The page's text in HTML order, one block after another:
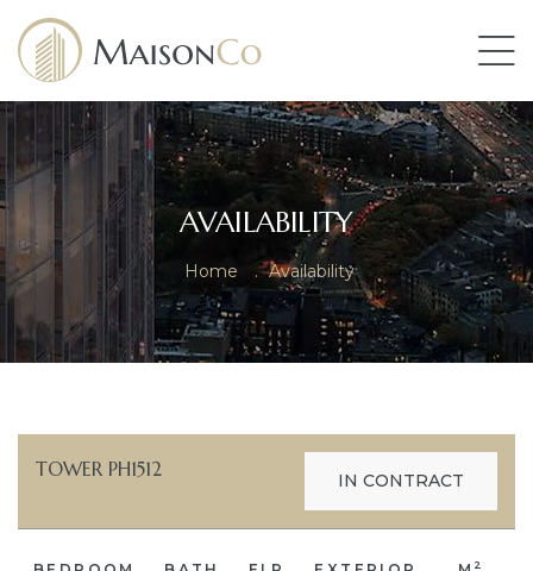
AVAILABILITY
Home . Availability
TOWER PH1512 IN CONTRACT
2